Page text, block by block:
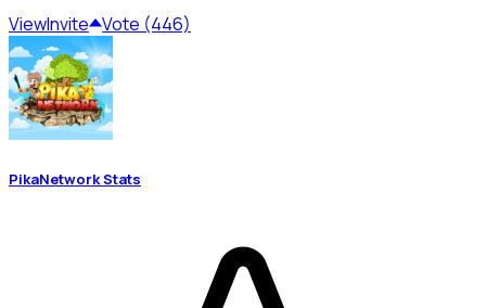
ViewInvite Vote (446)
PikaNetwork Stats